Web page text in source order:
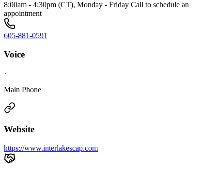
8:00am - 4:30pm (CT), Monday - Friday Call to schedule an
appointment
605-881-0591
Voice
·
Main Phone
Website
https://www.interlakescap.com